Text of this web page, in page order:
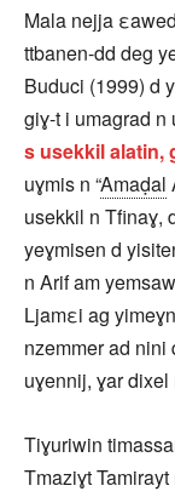
Mala nejja
ttbanen-dd deg
Buduci (1999) d
giɣ-t i umagrad
s usekkil alatin,
uɣmis n “Amaḍal
usekkil n Tfinaɣ,
yeɣmisen d
n Arif am
Ljamεi ag
nzemmer ad nini
uɣennij, ɣar
Tiɣuriwin
Tmaziɣt Tamirayt